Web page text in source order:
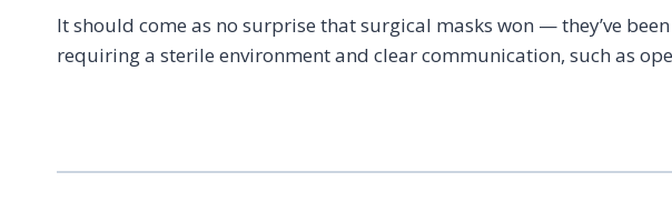
It should come as no surprise that surgical masks won — they’ve
requiring a sterile environment and clear communication, such as